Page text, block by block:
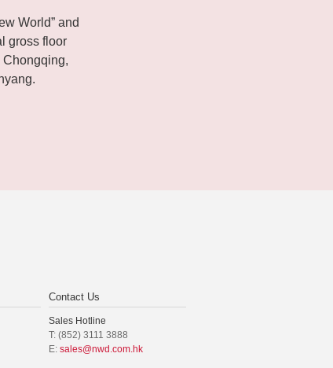
World” and
gross floor
Contact Us
Sales Hotline
T: (852) 3111 3888
E: sales@nwd.com.hk